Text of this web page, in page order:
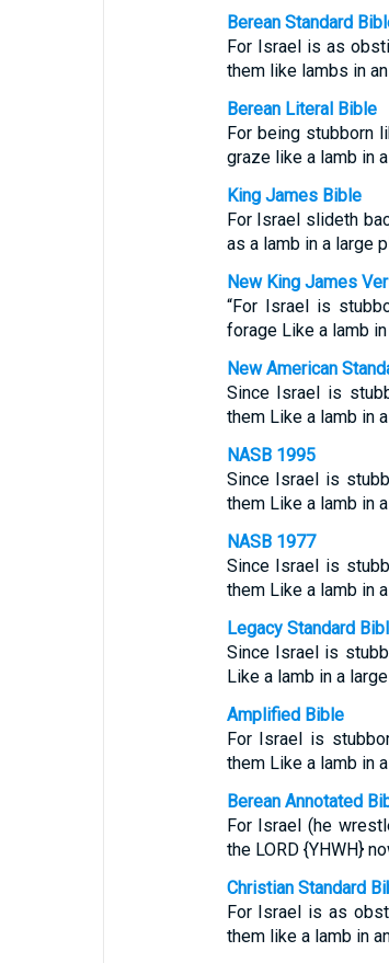
Berean Standard
For Israel is as
them like lambs in
Berean Literal Bible
For being stubborn
graze like a lamb in
King James Bible
For Israel slideth
as a lamb in a large
New King James
“For Israel is
forage Like a lamb
New American
Since Israel is
them Like a lamb in
NASB 1995
Since Israel is
them Like a lamb in
NASB 1977
Since Israel is
them Like a lamb in
Legacy Standard
Since Israel is
Like a lamb in a
Amplified Bible
For Israel is
them Like a lamb in
Berean Annotated
For Israel (he
the LORD {YHWH}
Christian Standard
For Israel is as
them like a lamb in